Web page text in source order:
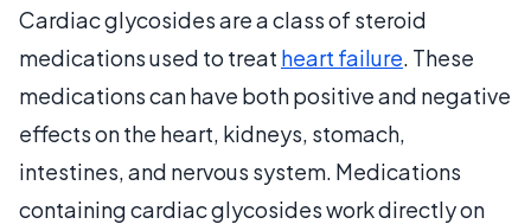
Cardiac glycosides are a class of steroid
medications used to treat heart failure. These
medications can have both positive and negative
effects on the heart, kidneys, stomach,
intestines, and nervous system. Medications
containing cardiac glycosides work directly on